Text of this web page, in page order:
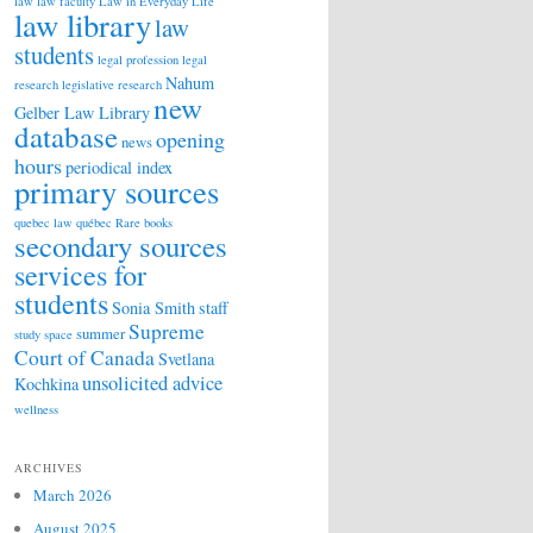
law librarylaw
students legal profession legal
research legislative research Nahum
Gelber Law Librarynew
databasenewsopening
hoursperiodical index
primary sources
quebec law québec Rare books
secondary sources
services for
studentsSonia Smithstaff
study space summerSupreme
Court of CanadaSvetlana
Kochkinaunsolicited advice
wellness
ARCHIVES
March 2026
August 2025